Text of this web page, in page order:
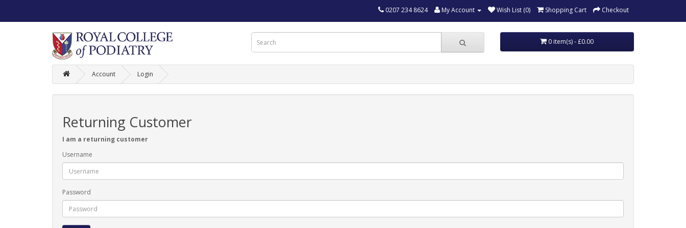
0207 234 8624 My Account Wish List (0) Shopping Cart Checkout
0 item(s) - £0.00
Account Login
Returning Customer
I am a returning customer
Username
Password